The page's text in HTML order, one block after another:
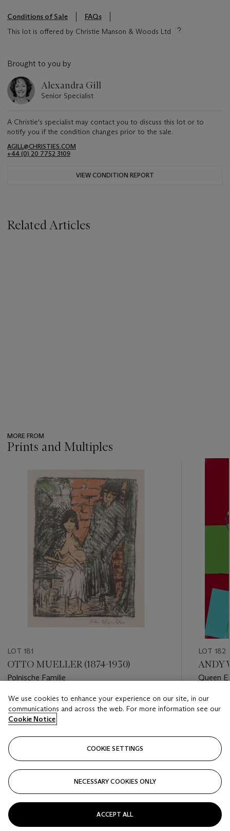
Conditions of Sale
FAQs
This lot is offered by Christie Manson & Woods Ltd
Brought to you by
Alexandra Gill
Senior Specialist
A Christie's specialist may contact you to discuss this lot or to
notify you if the condition changes prior to the sale.
AGILL@CHRISTIES.COM
+44 (0) 20 7752 3109
VIEW CONDITION REPORT
Related Articles
MORE FROM
Prints and Multiples
item_current_of_total_txt
LOT 181
OTTO MUELLER (1874-1930)
Polnische Familie
Estimate
GBP 5,000 - GBP 7,000
Closed
LOT 182
ANDY
Queen
Estimate
Closed
We use cookies to enhance your experience on our site, in our
communications and across the web. For more information see our
Cookie Notice
COOKIE SETTINGS
NECESSARY COOKIES ONLY
ACCEPT ALL